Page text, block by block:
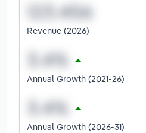
Revenue (2026)
Annual Growth (2021-26)
Annual Growth (2026-31)